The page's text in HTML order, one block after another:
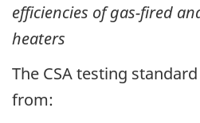
efficiencies of gas-fired
heaters
The CSA testing
from: